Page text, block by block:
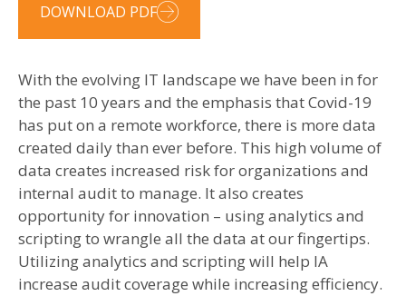
DOWNLOAD PDF
With the evolving IT landscape we have been in for
the past 10 years and the emphasis that Covid-19
has put on a remote workforce, there is more data
created daily than ever before. This high volume of
data creates increased risk for organizations and
internal audit to manage. It also creates
opportunity for innovation – using analytics and
scripting to wrangle all the data at our fingertips.
Utilizing analytics and scripting will help IA
increase audit coverage while increasing efficiency.